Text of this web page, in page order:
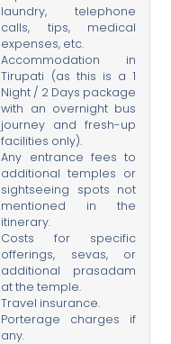
laundry, telephone
calls, tips, medical
expenses, etc.
Accommodation in
Tirupati (as this is a 1
Night / 2 Days package
with an overnight bus
journey and fresh-up
facilities only).
Any entrance fees to
additional temples or
sightseeing spots not
mentioned in the
itinerary.
Costs for specific
offerings, sevas, or
additional prasadam
at the temple.
Travel insurance.
Porterage charges if
any.